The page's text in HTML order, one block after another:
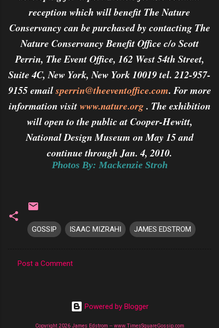
reception which will benefit The Nature
Conservancy can be purchased by contacting The
Nature Conservancy Benefit Office c/o Scott
Perrin, The Event Office, 162 West 54th Street,
Suite 4C, New York, New York 10019 tel. 212-957-
9155 emailsperrin@theeventoffice.com. For more
information visitwww.nature.org. The exhibition
will open to the public at Cooper-Hewitt,
National Design Museum on May 15 and
continue through Jan. 4, 2010.
Photos By: Mackenzie Stroh
GOSSIP ISAAC MIZRAHI JAMES EDSTROM
Post a Comment
Powered by Blogger
Copyright 2026 James Edstrom -- www.TimesSquareGossip.com